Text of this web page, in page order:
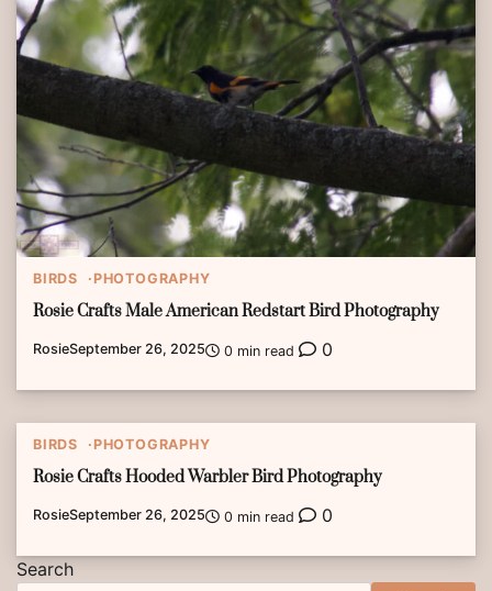
BIRDS PHOTOGRAPHY
Rosie Crafts Male American Redstart Bird Photography
RosieSeptember 26, 2025 0 min read 0
BIRDS PHOTOGRAPHY
Rosie Crafts Hooded Warbler Bird Photography
RosieSeptember 26, 2025 0 min read 0
Search